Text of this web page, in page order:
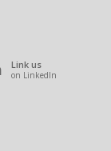
Link us
on LinkedIn